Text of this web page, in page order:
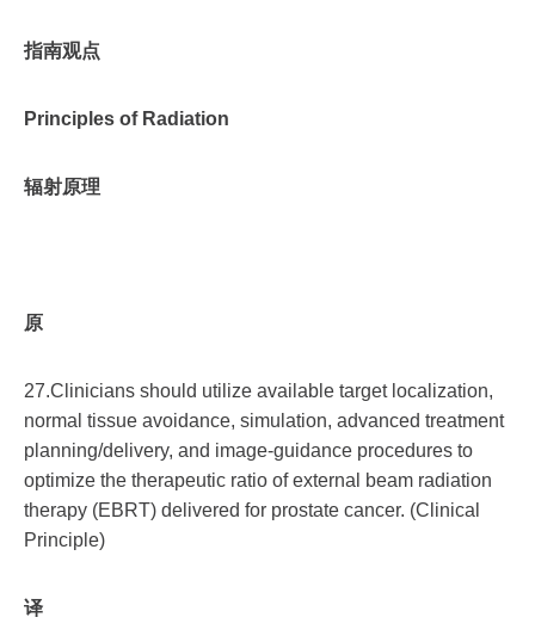
指南观点
Principles of Radiation
辐射原理
原
27.Clinicians should utilize available target localization,
normal tissue avoidance, simulation, advanced treatment
planning/delivery, and image-guidance procedures to
optimize the therapeutic ratio of external beam radiation
therapy (EBRT) delivered for prostate cancer. (Clinical
Principle)
译